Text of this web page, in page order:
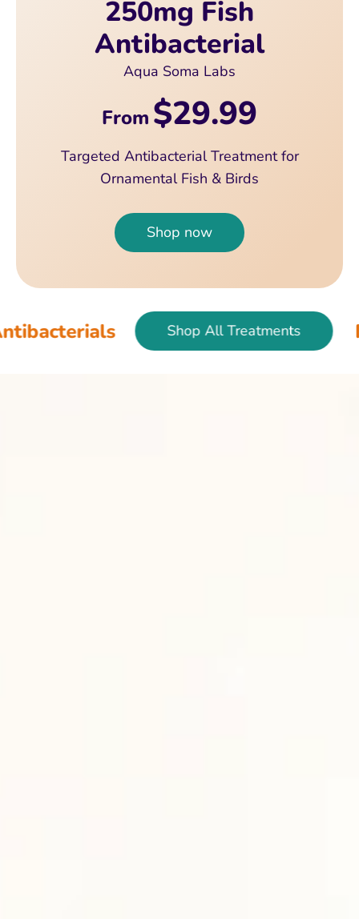
250mg Fish
Antibacterial
Aqua Soma Labs
From $29.99
Targeted Antibacterial Treatment for
Ornamental Fish & Birds
Shop now
Shop All Treatments Fish &